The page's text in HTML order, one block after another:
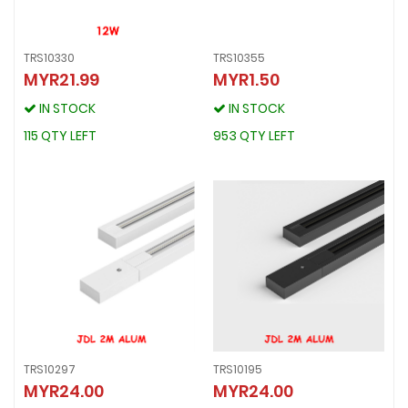
TRS10330
MYR21.99
IN STOCK
115 QTY LEFT
TRS10330
MYR21.99
IN STOCK
TRS10355
MYR1.50
IN STOCK
953 QTY LEFT
TRS10355
MYR1.50
IN STOCK
TRS10297
MYR24.00
TRS10297
MYR24.00
TRS10195
MYR24.00
TRS10195
MYR24.00